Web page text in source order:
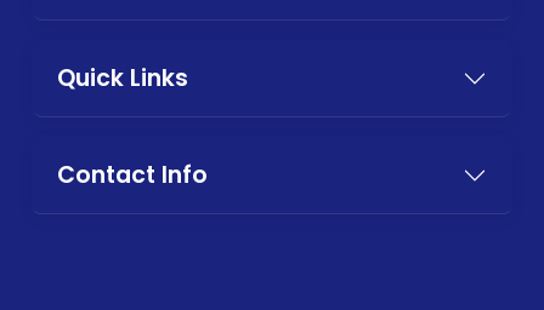
Quick Links
Contact Info